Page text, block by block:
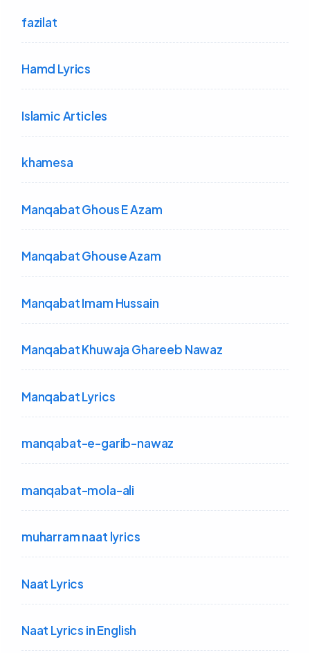
fazilat
Hamd Lyrics
Islamic Articles
khamesa
Manqabat Ghous E Azam
Manqabat Ghouse Azam
Manqabat Imam Hussain
Manqabat Khuwaja Ghareeb Nawaz
Manqabat Lyrics
manqabat-e-garib-nawaz
manqabat-mola-ali
muharram naat lyrics
Naat Lyrics
Naat Lyrics in English